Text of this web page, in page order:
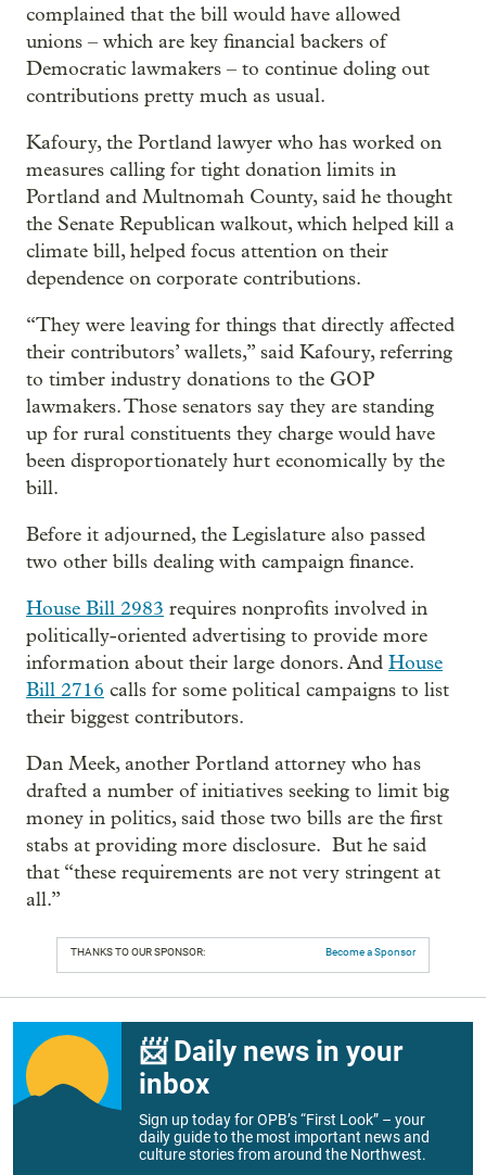
complained that the bill would have allowed
unions – which are key financial backers of
Democratic lawmakers – to continue doling out
contributions pretty much as usual.
Kafoury, the Portland lawyer who has worked on
measures calling for tight donation limits in
Portland and Multnomah County, said he thought
the Senate Republican walkout, which helped kill a
climate bill, helped focus attention on their
dependence on corporate contributions.
“They were leaving for things that directly affected
their contributors’ wallets,” said Kafoury, referring
to timber industry donations to the GOP
lawmakers. Those senators say they are standing
up for rural constituents they charge would have
been disproportionately hurt economically by the
bill.
Before it adjourned, the Legislature also passed
two other bills dealing with campaign finance.
House Bill 2983 requires nonprofits involved in
politically-oriented advertising to provide more
information about their large donors. And House
Bill 2716 calls for some political campaigns to list
their biggest contributors.
Dan Meek, another Portland attorney who has
drafted a number of initiatives seeking to limit big
money in politics, said those two bills are the first
stabs at providing more disclosure. But he said
that “these requirements are not very stringent at
all.”
THANKS TO OUR SPONSOR: Become a Sponsor
📨 Daily news in your
inbox
Sign up today for OPB’s “First Look” – your
daily guide to the most important news and
culture stories from around the Northwest.